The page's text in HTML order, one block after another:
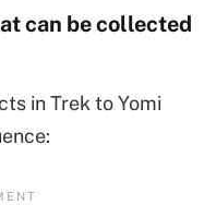
can be collected
in Trek to Yomi